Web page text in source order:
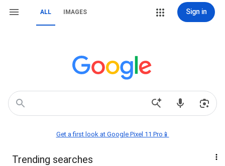
ALL IMAGES Sign in
Get a first look at Google Pixel 11 Pro📱
Trending searches